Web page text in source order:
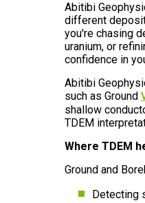
Abitibi
different
you're chasing
uranium, or
confidence in
Abitibi
such as Ground
shallow
TDEM
Where TDEM
Ground and
Detecting